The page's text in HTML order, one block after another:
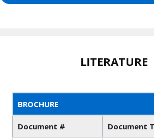
LITERATURE
BROCHURE
Document # Document